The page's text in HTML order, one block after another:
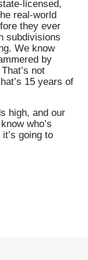
licensed,
real-world
they ever
subdivisions
We know
by
not
15 years of
high, and our
who’s
going to